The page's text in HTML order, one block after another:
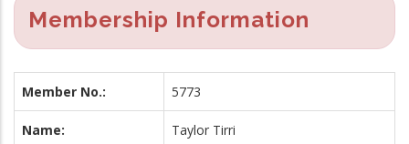
Membership Information
Member No.: 5773
Name: Taylor Tirri